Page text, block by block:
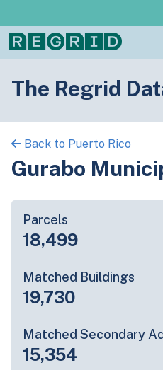
The Regrid
Back to Puerto Rico
Gurabo
Parcels
18,499
Matched Buildings
19,730
Matched Secondary
15,354